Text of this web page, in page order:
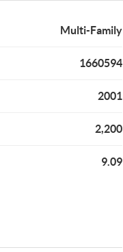
Multi-Family
1660594
2001
2,200
9.09